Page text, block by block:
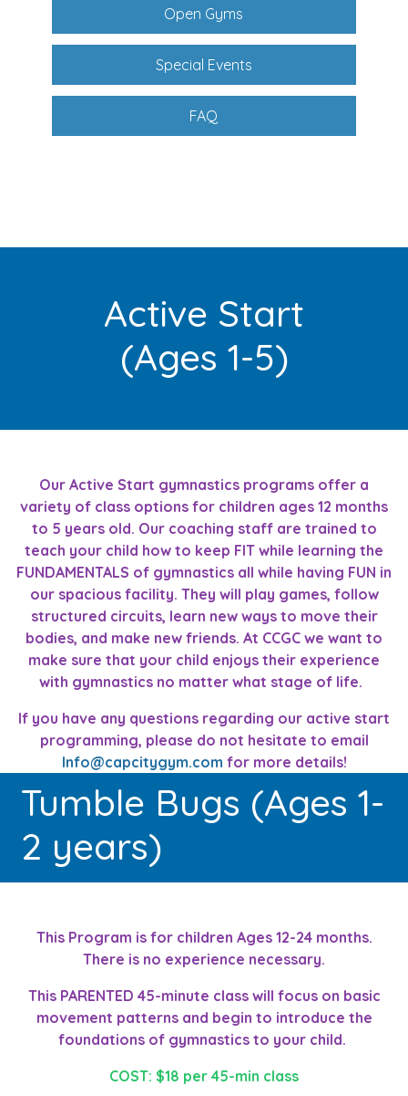
Open Gyms
Special Events
FAQ
Active Start
(Ages 1-5)
Our Active Start gymnastics programs offer a
variety of class options for children ages 12 months
to 5 years old. Our coaching staff are trained to
teach your child how to keep FIT while learning the
FUNDAMENTALS of gymnastics all while having FUN in
our spacious facility. They will play games, follow
structured circuits, learn new ways to move their
bodies, and make new friends. At CCGC we want to
make sure that your child enjoys their experience
with gymnastics no matter what stage of life.
If you have any questions regarding our active start
programming, please do not hesitate to email
Info@capcitygym.com for more details!
Tumble Bugs (Ages 1-
2 years)
This Program is for children Ages 12-24 months.
There is no experience necessary.
This PARENTED 45-minute class will focus on basic
movement patterns and begin to introduce the
foundations of gymnastics to your child.
COST: $18 per 45-min class